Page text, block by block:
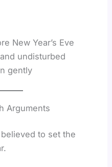
New Year’s Eve
undisturbed
gently
Arguments
to set the